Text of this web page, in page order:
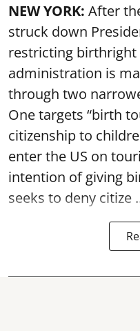
NEW YORK: After
struck down
restricting birthright
administration is
through two
One targets “birth
citizenship to
enter the US on
intention of giving
seeks to deny citize